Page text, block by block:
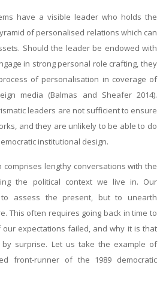
have a visible leader who holds the
of personalised relations which can
Should the leader be endowed with
in strong personal role crafting, they
of personalisation in coverage of
media (Balmas and Sheafer 2014).
leaders are not sufficient to ensure
and they are unlikely to be able to do
institutional design.
comprises lengthy conversations with the
the political context we live in. Our
assess the present, but to unearth
This often requires going back in time to
expectations failed, and why it is that
surprise. Let us take the example of
front-runner of the 1989 democratic